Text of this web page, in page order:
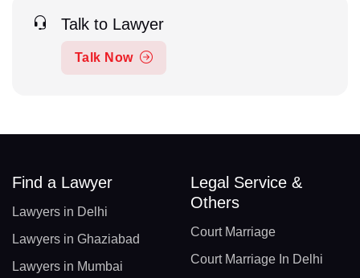
Talk to Lawyer
Talk Now
Find a Lawyer
Lawyers in Delhi
Lawyers in Ghaziabad
Lawyers in Mumbai
Legal Service &
Others
Court Marriage
Court Marriage In Delhi